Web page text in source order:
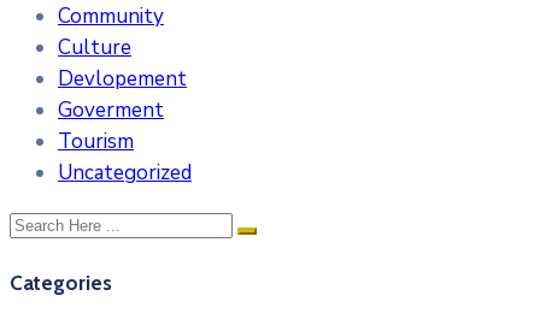
Community
Culture
Devlopement
Goverment
Tourism
Uncategorized
Categories